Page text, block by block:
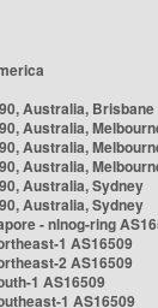
Australia, Brisbane
Australia,
Australia,
Australia,
Australia, Sydney
Australia, Sydney
- nlnog-ring
1 AS16509
2 AS16509
1 AS16509
1 AS16509